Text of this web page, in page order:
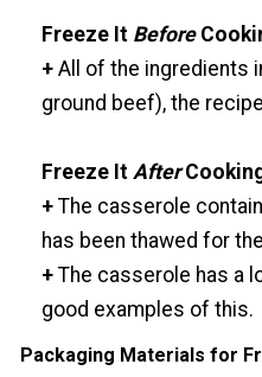
Freeze It Before
+All of the ingredients
ground beef), the
Freeze It After
+ The casserole
has been thawed for
+The casserole has a
good examples of this.
Packaging Materials for